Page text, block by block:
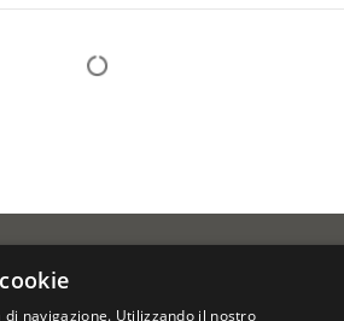
navigazione. Utilizzando il nostro